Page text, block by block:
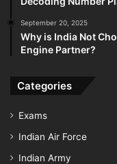
September 20, 2025
Why is India Not
Engine Partner?
Categories
Exams
Indian Air Force
Indian Army